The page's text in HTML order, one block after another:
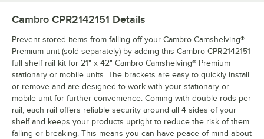
Cambro CPR2142151 Details
Prevent stored items from falling off your Cambro Camshelving®
Premium unit (sold separately) by adding this Cambro CPR2142151
full shelf rail kit for 21" x 42" Cambro Camshelving® Premium
stationary or mobile units. The brackets are easy to quickly install
or remove and are designed to work with your stationary or
mobile unit for further convenience. Coming with double rods per
rail, each rail offers reliable security around all 4 sides of your
shelf and keeps your products upright to reduce the risk of them
falling or breaking. This means you can have peace of mind about